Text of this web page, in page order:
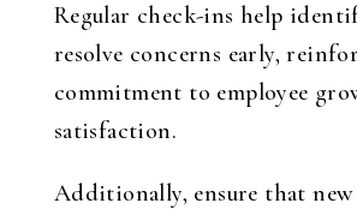
Regular check-ins help
resolve concerns early,
commitment to employee
satisfaction.
Additionally, ensure that new